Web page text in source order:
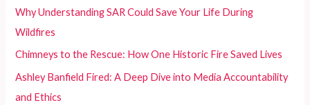
f
o
Why Understanding SAR Could Save Your Life During
Wildfires
Chimneys to the Rescue: How One Historic Fire Saved Lives
Ashley Banfield Fired: A Deep Dive into Media Accountability
and Ethics